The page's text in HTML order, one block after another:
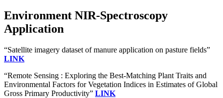
Environment NIR-Spectroscopy
Application
“Satellite imagery dataset of manure application on pasture fields”
LINK
“Remote Sensing : Exploring the Best-Matching Plant Traits and
Environmental Factors for Vegetation Indices in Estimates of Global
Gross Primary Productivity” LINK